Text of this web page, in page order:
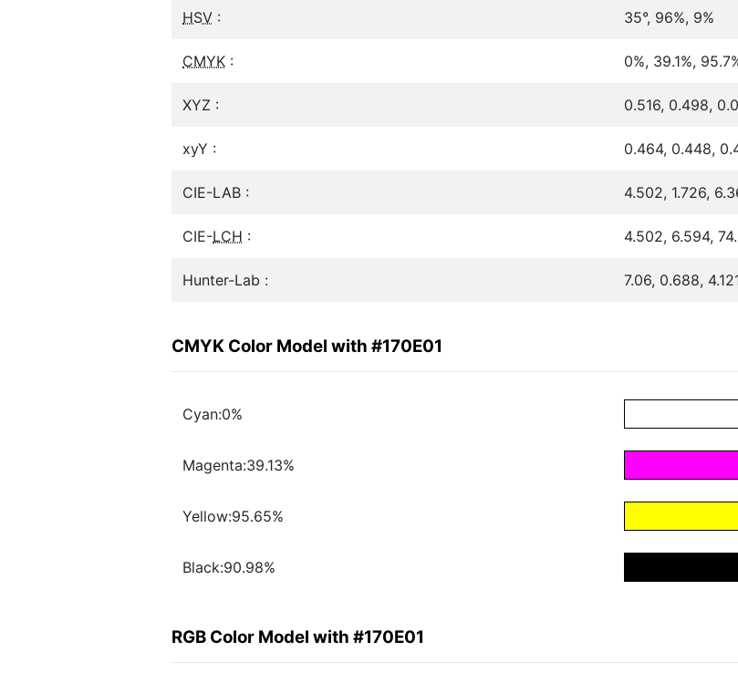
HSV : 35°, 96%, 9%
CMYK : 0%, 39.1%,
XYZ : 0.516, 0.498,
xyY : 0.464, 0.448,
CIE-LAB : 4.502, 1.726,
CIE-LCH : 4.502, 6.594,
Hunter-Lab : 7.06, 0.688,
CMYK Color Model with #170E01
Cyan:0%
Magenta:39.13%
Yellow:95.65%
Black:90.98%
RGB Color Model with #170E01